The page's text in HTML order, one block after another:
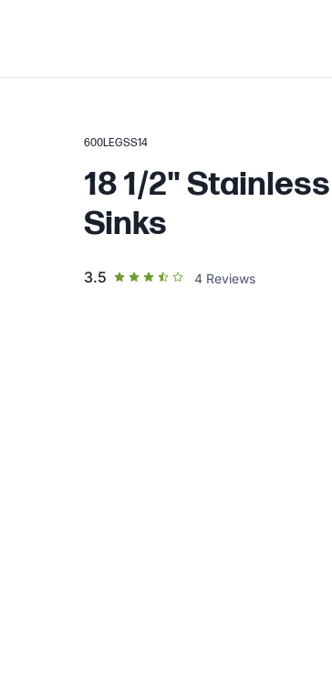
600LEGSS14
18 1/2"
Sinks
3.5 out of 5 star rating
4 Reviews